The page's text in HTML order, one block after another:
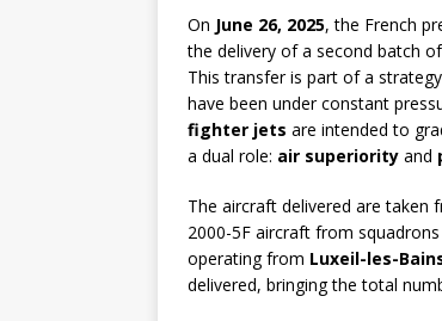
On June 26, 2025, the French
the delivery of a second batch of
This transfer is part of a
have been under constant
fighter jets are intended to
a dual role: air superiority and
The aircraft delivered are taken
2000-5F aircraft from
operating from Luxeil-les-
delivered, bringing the total